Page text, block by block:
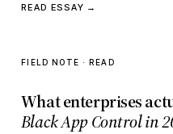
READ ESSAY →
FIELD NOTE · READ
What enterprises
Black App Control in